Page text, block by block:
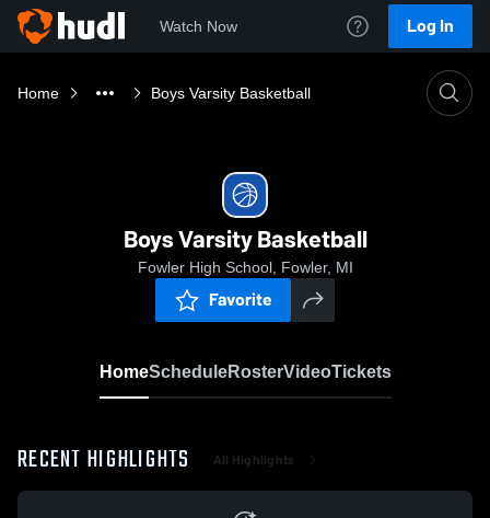
Watch Now Log In
Home Boys Varsity Basketball
Boys Varsity Basketball
Fowler High School, Fowler, MI
Favorite
HomeScheduleRosterVideoTickets
RECENT HIGHLIGHTS All Highlights